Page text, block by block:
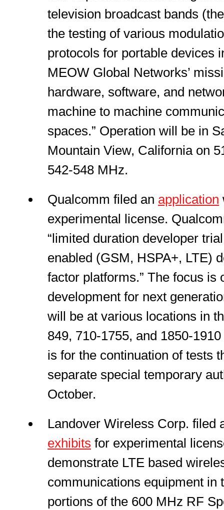
television broadcast bands
the testing of various
protocols for portable devices
MEOW Global Networks’
hardware, software, and
machine to machine
spaces.” Operation will be in
Mountain View, California on
542-548 MHz.
Qualcomm filed an application
experimental license.
“limited duration developer
enabled (GSM, HSPA+, LTE)
factor platforms.” The focus is
development for next
will be at various locations in
849, 710-1755, and 1850-
is for the continuation of tests
separate special temporary
October.
Landover Wireless Corp. filed
exhibits for experimental
demonstrate LTE based
communications equipment in
portions of the 600 MHz RF